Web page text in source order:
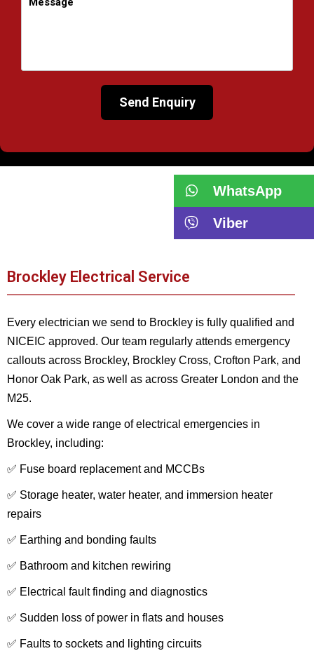
Brockley Electrical Service
Every electrician we send to Brockley is fully qualified and
NICEIC approved. Our team regularly attends emergency
callouts across Brockley, Brockley Cross, Crofton Park, and
Honor Oak Park, as well as across Greater London and the
M25.
We cover a wide range of electrical emergencies in
Brockley, including:
✅ Fuse board replacement and MCCBs
✅ Storage heater, water heater, and immersion heater
repairs
✅ Earthing and bonding faults
✅ Bathroom and kitchen rewiring
✅ Electrical fault finding and diagnostics
✅ Sudden loss of power in flats and houses
✅ Faults to sockets and lighting circuits
WhatsApp
Viber